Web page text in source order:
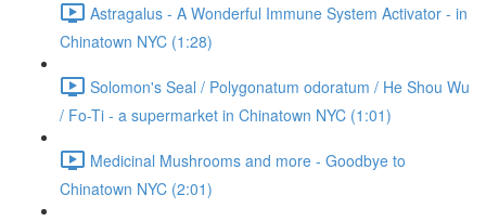
Astragalus - A Wonderful Immune System Activator - in
Chinatown NYC (1:28)
Solomon's Seal / Polygonatum odoratum / He Shou Wu
/ Fo-Ti - a supermarket in Chinatown NYC (1:01)
Medicinal Mushrooms and more - Goodbye to
Chinatown NYC (2:01)